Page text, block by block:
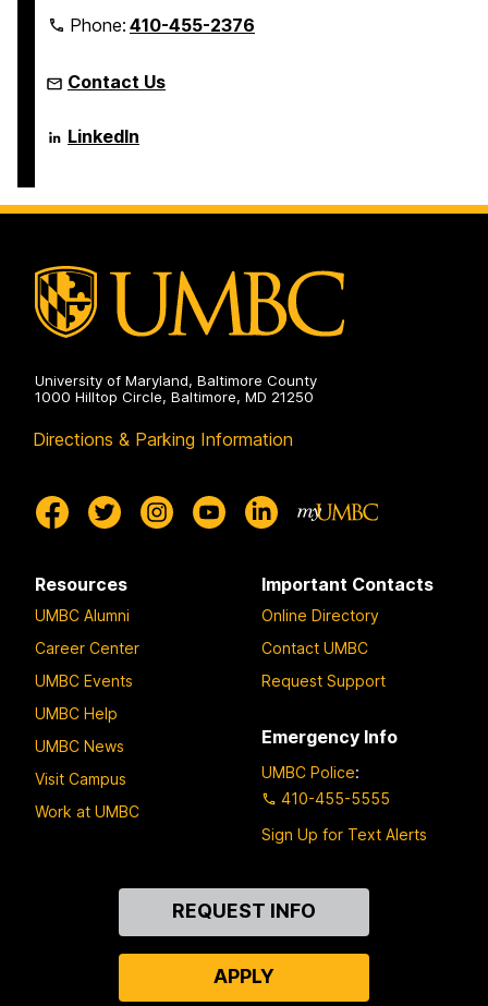
Phone:410-455-2376
Contact Us
Language
Literacy
Doctoral
LinkedIn
University of Maryland, Baltimore County
1000 Hilltop Circle, Baltimore, MD 21250
Directions & Parking Information
Resources
UMBC Alumni
Career Center
UMBC Events
UMBC Help
UMBC News
Visit Campus
Work at UMBC
Important Contacts
Online Directory
Contact UMBC
Request Support
Emergency Info
UMBC Police:
410-455-5555
Sign Up for Text Alerts
REQUEST INFO
APPLY